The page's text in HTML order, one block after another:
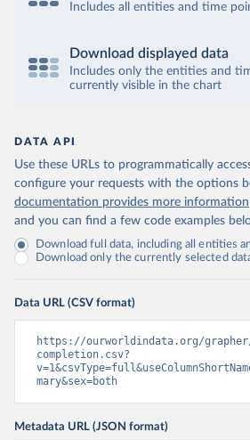
Includes all entities and time
Download displayed data
Includes only the entities and
currently visible in the chart
DATA API
Use these URLs to programmatically
configure your requests with the options
documentation provides more information
and you can find a few code examples
Download full data, including all entities
Download only the currently selected
Data URL (CSV format)
https://ourworldindata.org/
completion.csv?
mary&sex=both
Metadata URL (JSON format)